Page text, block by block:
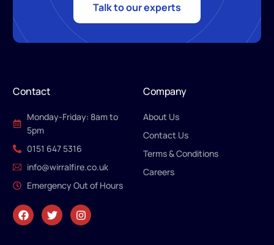
Talk to our experts
Contact
Monday-Friday: 8am to
5pm
0151 647 5316
info@wirralfire.co.uk
Emergency Out of Hours
Company
About Us
Contact Us
Terms & Conditions
Careers